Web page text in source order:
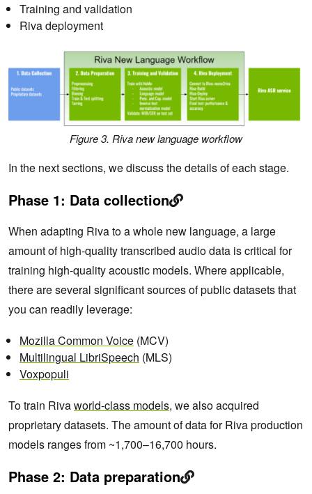
Training and validation
Riva deployment
Figure 3. Riva new language workflow
In the next sections, we discuss the details of each stage.
Phase 1: Data collection
When adapting Riva to a whole new language, a large
amount of high-quality transcribed audio data is critical for
training high-quality acoustic models. Where applicable,
there are several significant sources of public datasets that
you can readily leverage:
Mozilla Common Voice (MCV)
Multilingual LibriSpeech (MLS)
Voxpopuli
To train Rivaworld-class models, we also acquired
proprietary datasets. The amount of data for Riva production
models ranges from ~1,700–16,700 hours.
Phase 2: Data preparation